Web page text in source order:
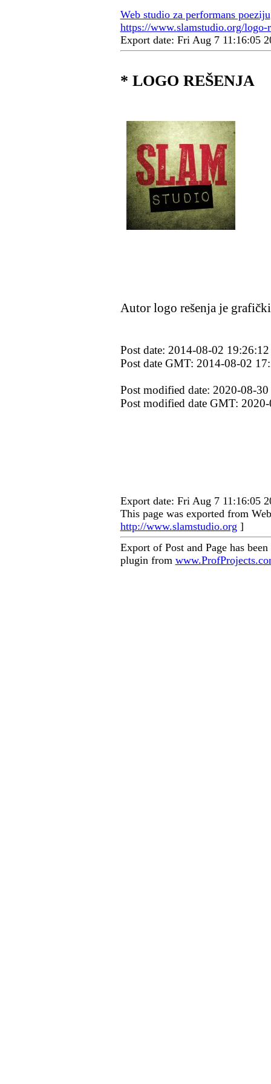
Web studio za performans poeziju
https://www.slamstudio.org/logo-
Export date: Fri Aug 7 11:16:05
* LOGO REŠENJA
Autor logo rešenja je
Post date: 2014-08-02 19:26:12
Post date GMT: 2014-08-02
Post modified date: 2020-08-
Post modified date GMT:
Export date: Fri Aug 7 11:16:05
This page was exported from
http://www.slamstudio.org ]
Export of Post and Page has
plugin from